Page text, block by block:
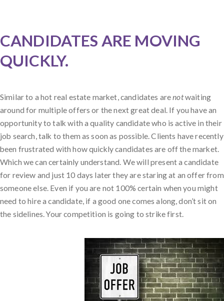
CANDIDATES ARE MOVING
QUICKLY.
Similar to a hot real estate market, candidates arenotwaiting
around for multiple offers or the next great deal. If you have an
opportunity to talk with a quality candidate who is active in their
job search, talk to them as soon as possible. Clients have recently
been frustrated with how quickly candidates are off the market.
Which we can certainly understand. We will present a candidate
for review and just 10 days later they are staring at an offer from
someone else. Even if you are not 100% certain when you might
need to hire a candidate, if a good one comes along, don’t sit on
the sidelines. Your competition is going to strike first.